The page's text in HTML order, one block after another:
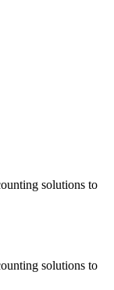
solutions to
solutions to